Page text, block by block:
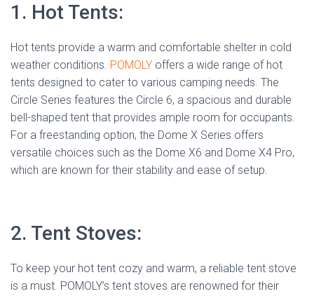
1. Hot Tents:
Hot tents provide a warm and comfortable shelter in cold
weather conditions. POMOLY offers a wide range of hot
tents designed to cater to various camping needs. The
Circle Series features the Circle 6, a spacious and durable
bell-shaped tent that provides ample room for occupants.
For a freestanding option, the Dome X Series offers
versatile choices such as the Dome X6 and Dome X4 Pro,
which are known for their stability and ease of setup.
2. Tent Stoves:
To keep your hot tent cozy and warm, a reliable tent stove
is a must. POMOLY’s tent stoves are renowned for their